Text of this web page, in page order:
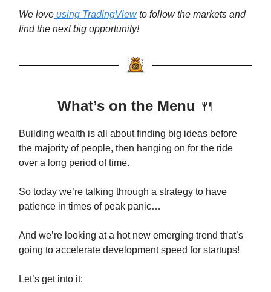
We love using TradingViewto follow the markets and
find the next big opportunity!
What’s on the Menu 🍴
Building wealth is all about finding big ideas before
the majority of people, then hanging on for the ride
over a long period of time.
So today we’re talking through a strategy to have
patience in times of peak panic…
And we’re looking at a hot new emerging trend that’s
going to accelerate development speed for startups!
Let’s get into it: